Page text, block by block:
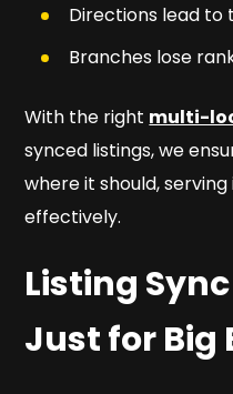
Directions lead to
Branches lose
With the right multi-
synced listings, we
where it should,
effectively.
Listing
Just for Big